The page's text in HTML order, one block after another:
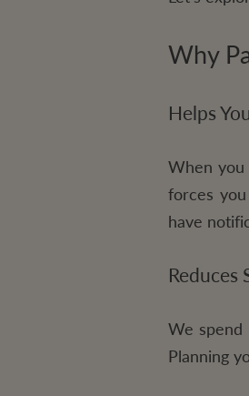
Why
Helps
When you
forces
have
Reduces
We spend
Planning